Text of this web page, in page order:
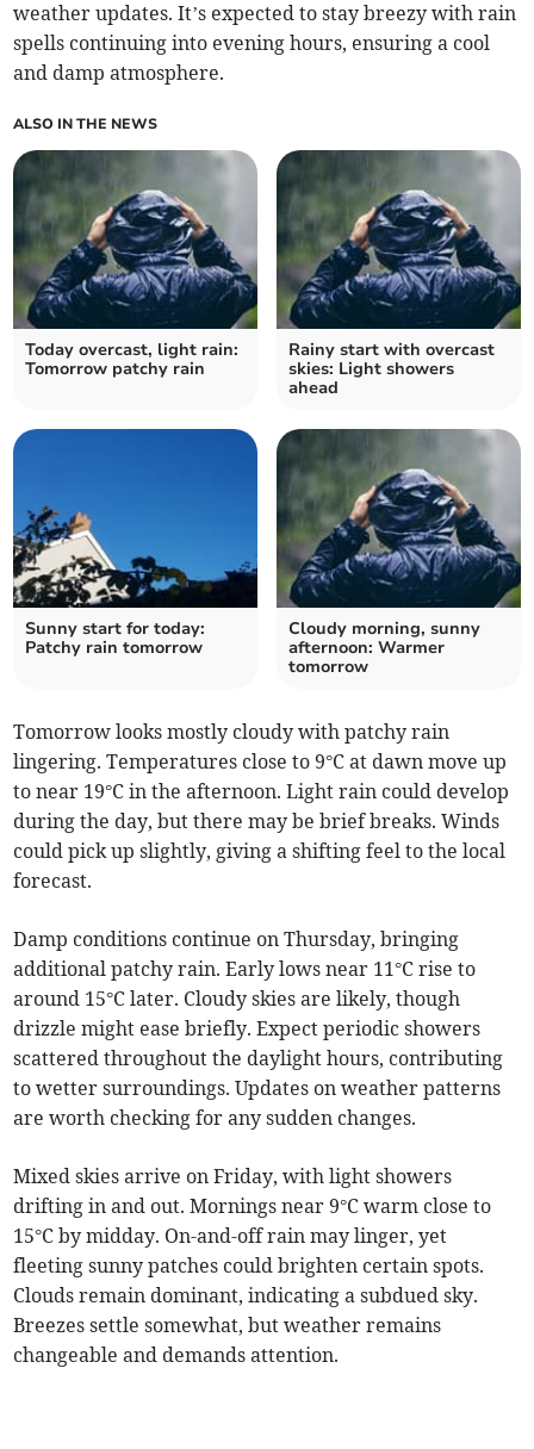
weather updates. It’s expected to stay breezy with rain
spells continuing into evening hours, ensuring a cool
and damp atmosphere.
ALSO IN THE NEWS
Today overcast, light rain:
Tomorrow patchy rain
Rainy start with overcast
skies: Light showers
ahead
Sunny start for today:
Patchy rain tomorrow
Cloudy morning, sunny
afternoon: Warmer
tomorrow
Tomorrow looks mostly cloudy with patchy rain
lingering. Temperatures close to 9°C at dawn move up
to near 19°C in the afternoon. Light rain could develop
during the day, but there may be brief breaks. Winds
could pick up slightly, giving a shifting feel to the local
forecast.
Damp conditions continue on Thursday, bringing
additional patchy rain. Early lows near 11°C rise to
around 15°C later. Cloudy skies are likely, though
drizzle might ease briefly. Expect periodic showers
scattered throughout the daylight hours, contributing
to wetter surroundings. Updates on weather patterns
are worth checking for any sudden changes.
Mixed skies arrive on Friday, with light showers
drifting in and out. Mornings near 9°C warm close to
15°C by midday. On-and-off rain may linger, yet
fleeting sunny patches could brighten certain spots.
Clouds remain dominant, indicating a subdued sky.
Breezes settle somewhat, but weather remains
changeable and demands attention.